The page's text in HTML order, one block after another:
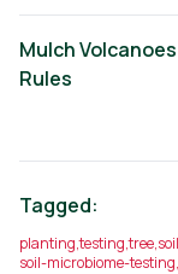
Mulch
Rules
Tagged:
planting,testing,tree,soil
soil-microbiome-testing,